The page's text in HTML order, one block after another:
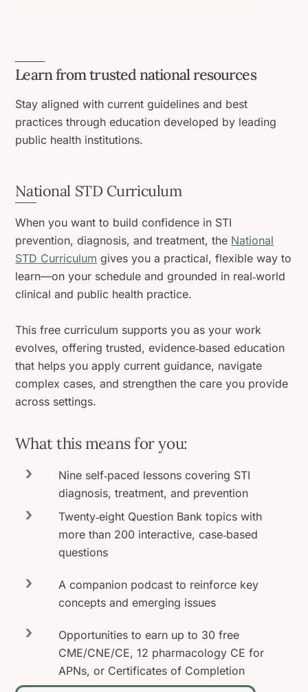
Learn from trusted national resources
Stay aligned with current guidelines and best
practices through education developed by leading
public health institutions.
National STD Curriculum
When you want to build confidence in STI
prevention, diagnosis, and treatment, the National
STD Curriculum gives you a practical, flexible way to
learn—on your schedule and grounded in real‑world
clinical and public health practice.
This free curriculum supports you as your work
evolves, offering trusted, evidence‑based education
that helps you apply current guidance, navigate
complex cases, and strengthen the care you provide
across settings.
What this means for you:
Nine self‑paced lessons covering STI
diagnosis, treatment, and prevention
Twenty‑eight Question Bank topics with
more than 200 interactive, case‑based
questions
A companion podcast to reinforce key
concepts and emerging issues
Opportunities to earn up to 30 free
CME/CNE/CE, 12 pharmacology CE for
APNs, or Certificates of Completion